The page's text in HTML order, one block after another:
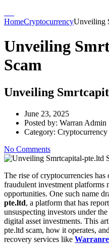
HomeCryptocurrencyUnveiling
Unveiling
Scam
Unveiling
June 23, 2025
Posted by: Warran Admin
Category: Cryptocurrency
No Comments
The rise of cryptocurrencies has
fraudulent investment platforms
opportunities. One such name
pte.ltd, a platform that has
unsuspecting investors under
digital asset investments. This
pte.ltd scam, how it operates,
recovery services like